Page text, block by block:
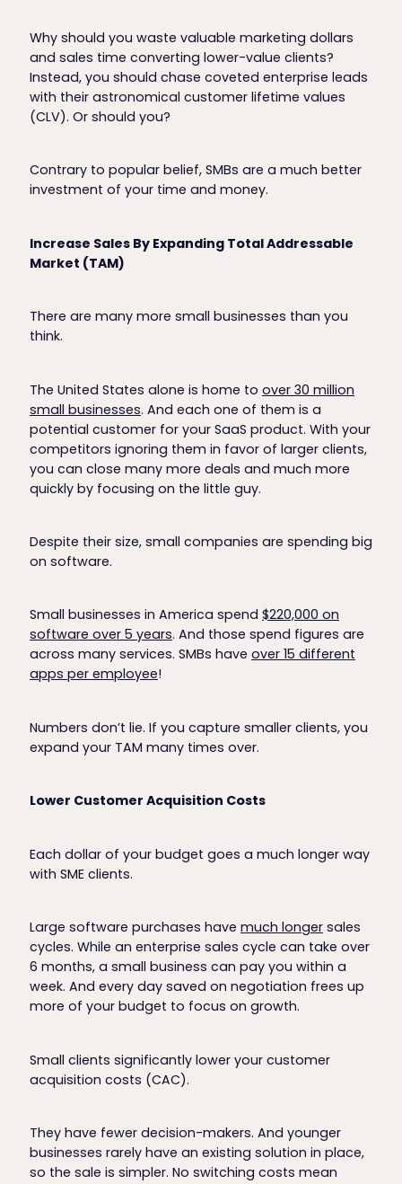
Why should you waste valuable marketing dollars
and sales time converting lower-value clients?
Instead, you should chase coveted enterprise leads
with their astronomical customer lifetime values
(CLV). Or should you?
Contrary to popular belief, SMBs are a much better
investment of your time and money.
Increase Sales By Expanding Total Addressable
Market (TAM)
There are many more small businesses than you
think.
The United States alone is home to over 30 million
small businesses. And each one of them is a
potential customer for your SaaS product. With your
competitors ignoring them in favor of larger clients,
you can close many more deals and much more
quickly by focusing on the little guy.
Despite their size, small companies are spending big
on software.
Small businesses in America spend $220,000 on
software over 5 years. And those spend figures are
across many services. SMBs have over 15 different
apps per employee!
Numbers don’t lie. If you capture smaller clients, you
expand your TAM many times over.
Lower Customer Acquisition Costs
Each dollar of your budget goes a much longer way
with SME clients.
Large software purchases have much longersales
cycles. While an enterprise sales cycle can take over
6 months, a small business can pay you within a
week. And every day saved on negotiation frees up
more of your budget to focus on growth.
Small clients significantly lower your customer
acquisition costs (CAC).
They have fewer decision-makers. And younger
businesses rarely have an existing solution in place,
so the sale is simpler. No switching costs mean